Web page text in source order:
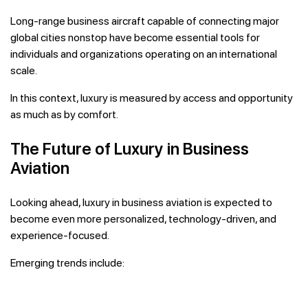
Long-range business aircraft capable of connecting major
global cities nonstop have become essential tools for
individuals and organizations operating on an international
scale.
In this context, luxury is measured by access and opportunity
as much as by comfort.
The Future of Luxury in Business
Aviation
Looking ahead, luxury in business aviation is expected to
become even more personalized, technology-driven, and
experience-focused.
Emerging trends include: